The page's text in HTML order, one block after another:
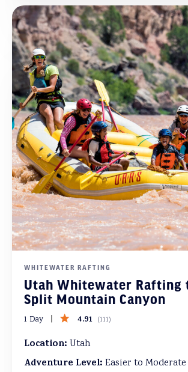
WHITEWATER RAFTING
Utah Whitewater Rafting
Split Mountain Canyon
1 Day 4.91 (111)
Location: Utah
Adventure Level: Easier to Moderate